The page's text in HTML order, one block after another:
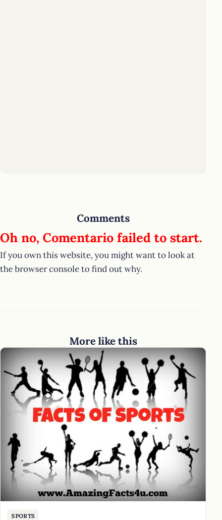
Comments
Oh no, Comentario failed to start.
If you own this website, you might want to look at
the browser console to find out why.
More like this
SPORTS